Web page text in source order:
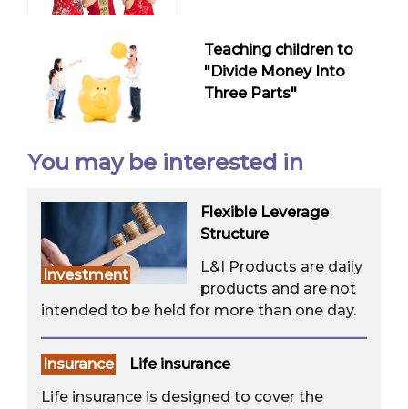
Teaching children to
"Divide Money Into
Three Parts"
You may be interested in
Investment
Flexible Leverage
Structure
L&I Products are daily
products and are not
intended to be held for more than one day.
Insurance
Life insurance
Life insurance is designed to cover the